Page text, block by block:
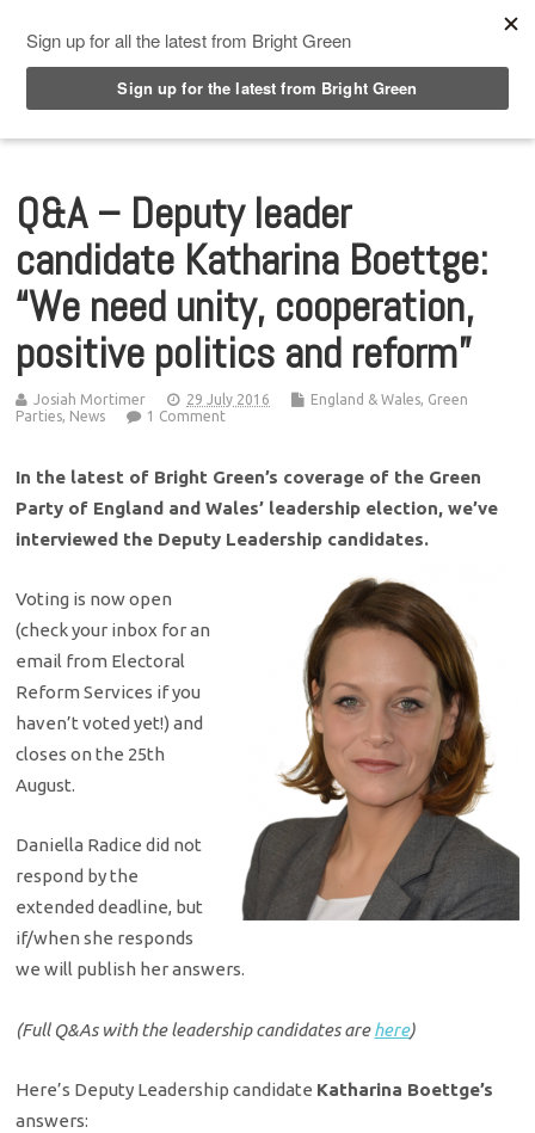
Q&A – Deputy leader
candidate Katharina Boettge:
“We need unity, cooperation,
positive politics and reform”
Josiah Mortimer 29 July 2016 England & Wales, Green
Parties, News 1 Comment
In the latest of Bright Green’s coverage of the Green
Party of England and Wales’ leadership election, we’ve
interviewed the Deputy Leadership candidates.
Voting is now open
(check your inbox for an
email from Electoral
Reform Services if you
haven’t voted yet!) and
closes on the 25th
August.
Daniella Radice did not
respond by the
extended deadline, but
if/when she responds
we will publish her answers.
(Full Q&As with the leadership candidates arehere)
Here’s Deputy Leadership candidate Katharina Boettge’s
answers: